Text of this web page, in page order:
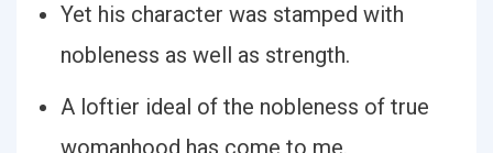
Yet his character was stamped with
nobleness as well as strength.
A loftier ideal of the nobleness of true
womanhood has come to me.